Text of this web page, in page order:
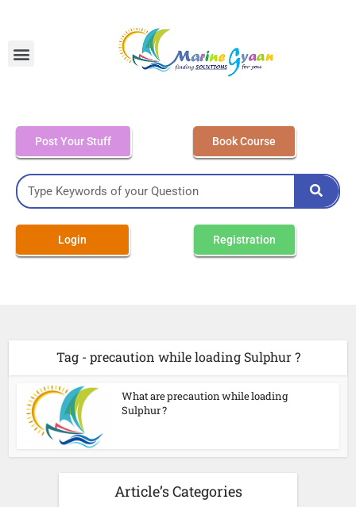
Post Your Stuff Book Course
Login Registration
Tag - precaution while loading Sulphur ?
What are precaution while loading
Sulphur ?
Article’s Categories